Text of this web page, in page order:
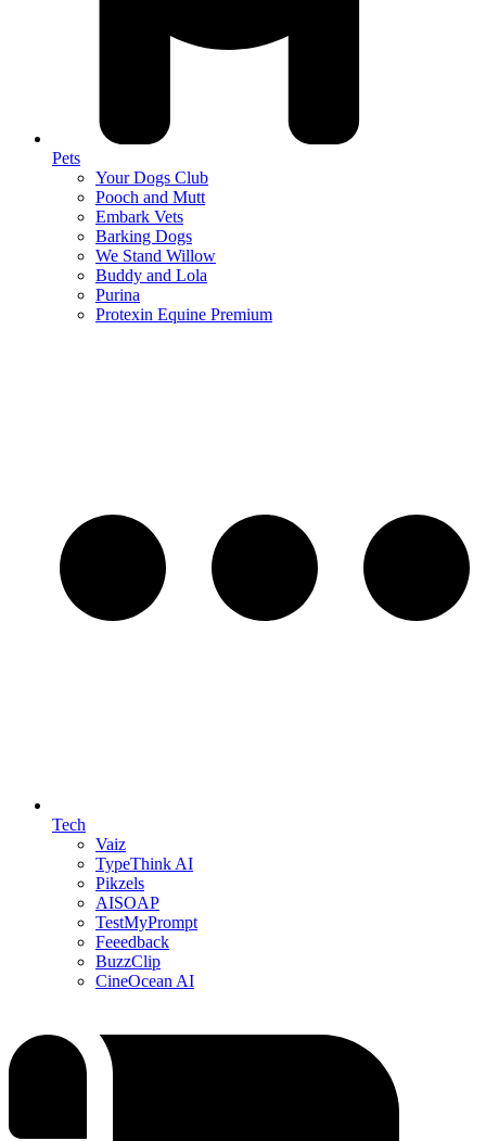
Pets
Your Dogs Club
Pooch and Mutt
Embark Vets
Barking Dogs
We Stand Willow
Buddy and Lola
Purina
Protexin Equine Premium
Tech
Vaiz
TypeThink AI
Pikzels
AISOAP
TestMyPrompt
Feeedback
BuzzClip
CineOcean AI